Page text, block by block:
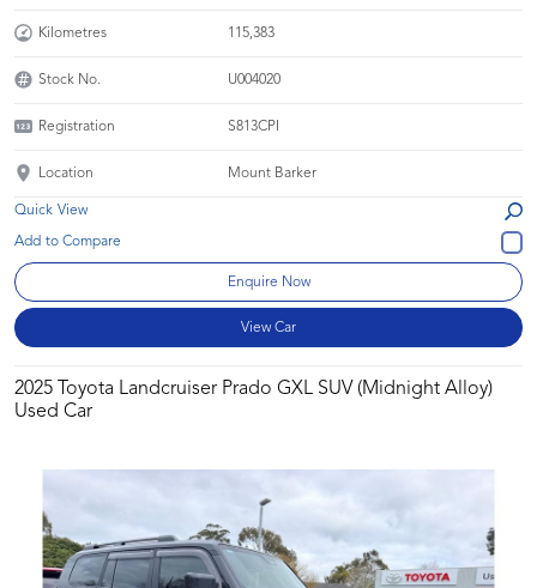
Kilometres 115,383
Stock No. U004020
Registration S813CPI
Location Mount Barker
Quick View
Enquire Now
View Car
2025 Toyota Landcruiser Prado GXL SUV (Midnight Alloy)
Used Car